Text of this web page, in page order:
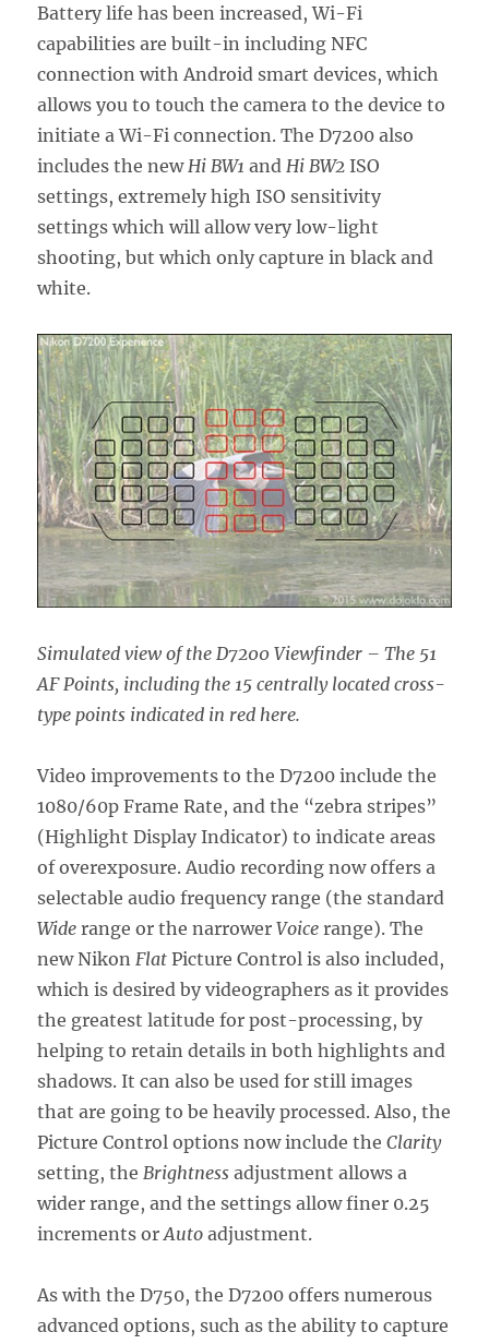
Battery life has been increased, Wi-Fi
capabilities are built-in including NFC
connection with Android smart devices, which
allows you to touch the camera to the device to
initiate a Wi-Fi connection. The D7200 also
includes the new Hi BW1 and Hi BW2 ISO
settings, extremely high ISO sensitivity
settings which will allow very low-light
shooting, but which only capture in black and
white.
Simulated view of the D7200 Viewfinder – The 51
AF Points, including the 15 centrally located cross-
type points indicated in red here.
Video improvements to the D7200 include the
1080/60p Frame Rate, and the “zebra stripes”
(Highlight Display Indicator) to indicate areas
of overexposure. Audio recording now offers a
selectable audio frequency range (the standard
Wide range or the narrowerVoice range). The
new NikonFlat Picture Control is also included,
which is desired by videographers as it provides
the greatest latitude for post-processing, by
helping to retain details in both highlights and
shadows. It can also be used for still images
that are going to be heavily processed. Also, the
Picture Control options now include theClarity
setting, theBrightness adjustment allows a
wider range, and the settings allow finer 0.25
increments orAuto adjustment.
As with the D750, the D7200 offers numerous
advanced options, such as the ability to capture